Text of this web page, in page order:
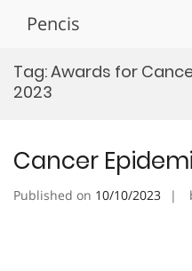
Pencis
Tag:Awards for
2023
Cancer
Published on 10/10/2023